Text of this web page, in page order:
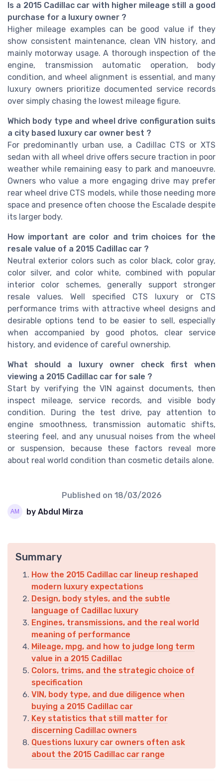
Is a 2015 Cadillac car with higher mileage still a good
purchase for a luxury owner ?
Higher mileage examples can be good value if they
show consistent maintenance, clean VIN history, and
mainly motorway usage. A thorough inspection of the
engine, transmission automatic operation, body
condition, and wheel alignment is essential, and many
luxury owners prioritize documented service records
over simply chasing the lowest mileage figure.
Which body type and wheel drive configuration suits
a city based luxury car owner best ?
For predominantly urban use, a Cadillac CTS or XTS
sedan with all wheel drive offers secure traction in poor
weather while remaining easy to park and manoeuvre.
Owners who value a more engaging drive may prefer
rear wheel drive CTS models, while those needing more
space and presence often choose the Escalade despite
its larger body.
How important are color and trim choices for the
resale value of a 2015 Cadillac car ?
Neutral exterior colors such as color black, color gray,
color silver, and color white, combined with popular
interior color schemes, generally support stronger
resale values. Well specified CTS luxury or CTS
performance trims with attractive wheel designs and
desirable options tend to be easier to sell, especially
when accompanied by good photos, clear service
history, and evidence of careful ownership.
What should a luxury owner check first when
viewing a 2015 Cadillac car for sale ?
Start by verifying the VIN against documents, then
inspect mileage, service records, and visible body
condition. During the test drive, pay attention to
engine smoothness, transmission automatic shifts,
steering feel, and any unusual noises from the wheel
or suspension, because these factors reveal more
about real world condition than cosmetic details alone.
Published on 18/03/2026
by Abdul Mirza
Summary
How the 2015 Cadillac car lineup reshaped
modern luxury expectations
Design, body styles, and the subtle
language of Cadillac luxury
Engines, transmissions, and the real world
meaning of performance
Mileage, mpg, and how to judge long term
value in a 2015 Cadillac
Colors, trims, and the strategic choice of
specification
VIN, body type, and due diligence when
buying a 2015 Cadillac car
Key statistics that still matter for
discerning Cadillac owners
Questions luxury car owners often ask
about the 2015 Cadillac car range